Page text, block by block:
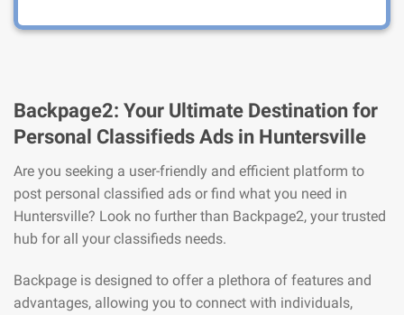
Backpage2: Your Ultimate Destination for
Personal Classifieds Ads in Huntersville
Are you seeking a user-friendly and efficient platform to
post personal classified ads or find what you need in
Huntersville? Look no further than Backpage2, your trusted
hub for all your classifieds needs.
Backpage is designed to offer a plethora of features and
advantages, allowing you to connect with individuals,